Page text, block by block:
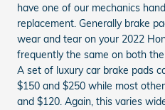
have one of our mechanics
replacement. Generally brake
wear and tear on your 2022
frequently the same on both
A set of luxury car brake pads
$150 and $250 while most
and $120. Again, this varies